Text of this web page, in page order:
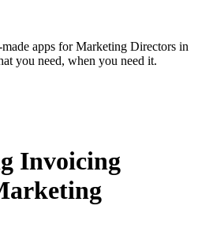
apps for Marketing Directors in
you need, when you need it.
Invoicing